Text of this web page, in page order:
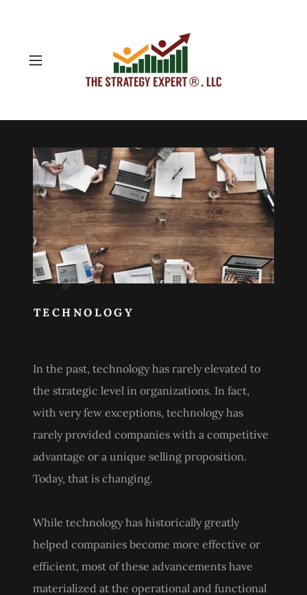
Technology
TECHNOLOGY
In the past, technology has rarely elevated to
the strategic level in organizations. In fact,
with very few exceptions, technology has
rarely provided companies with a competitive
advantage or a unique selling proposition.
Today, that is changing.
While technology has historically greatly
helped companies become more effective or
efficient, most of these advancements have
materialized at the operational and functional